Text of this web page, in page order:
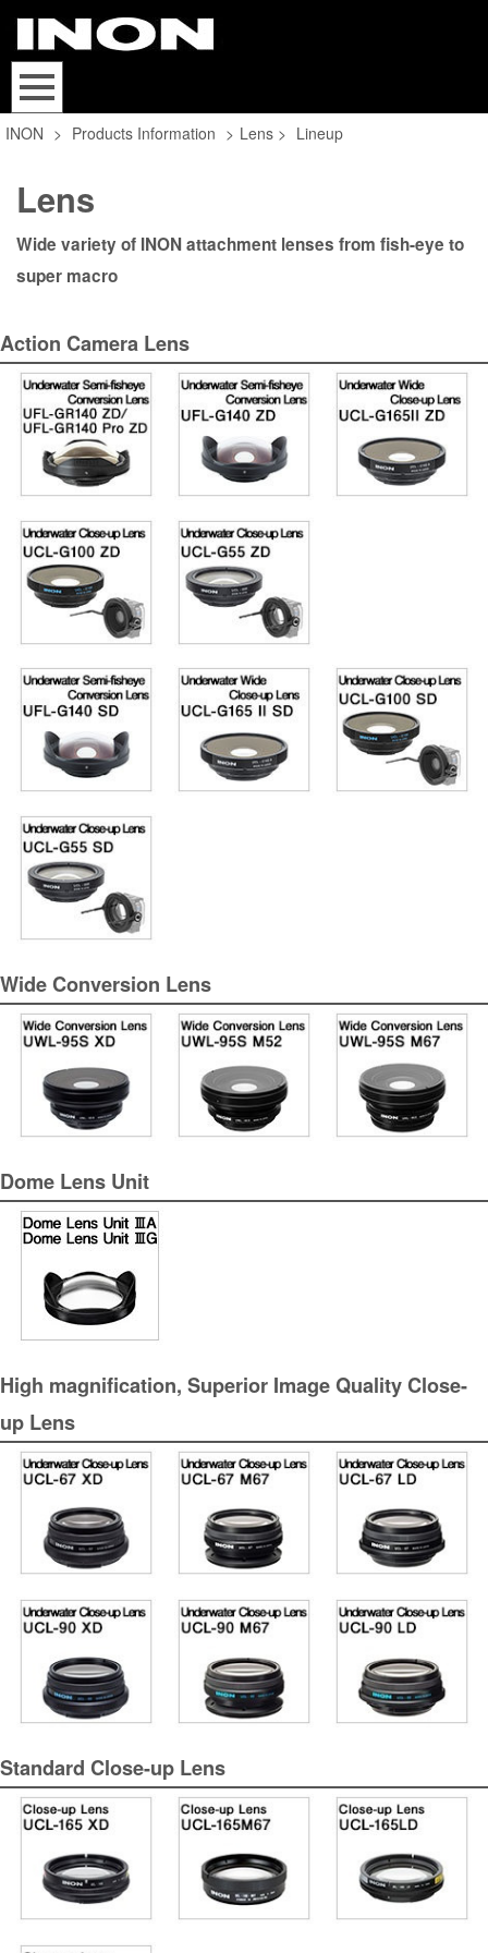
INON > Products Information > Lens > Lineup
Lens
Wide variety of INON attachment lenses from fish-eye to
super macro
Action Camera Lens
Wide Conversion Lens
Dome Lens Unit
High magnification, Superior Image Quality Close-
up Lens
Standard Close-up Lens